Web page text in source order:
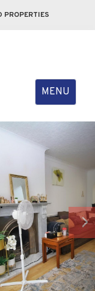
PROPERTIES
Toggle
navigation
MENU